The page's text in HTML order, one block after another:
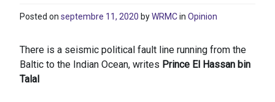
Posted on septembre 11, 2020 byWRMCin Opinion
There is a seismic political fault line running from the
Baltic to the Indian Ocean, writes Prince El Hassan bin
Talal